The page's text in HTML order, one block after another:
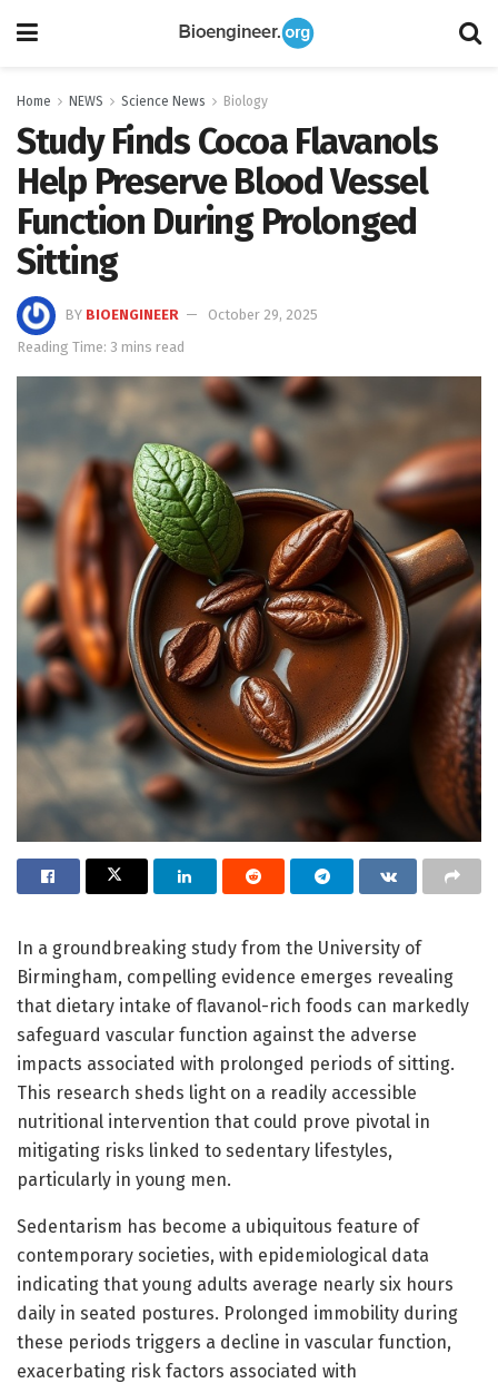
Home NEWS Science News Biology
Study Finds Cocoa Flavanols
Help Preserve Blood Vessel
Function During Prolonged
Sitting
BY BIOENGINEER
October 29, 2025
Reading Time: 3 mins read
In a groundbreaking study from the University of
Birmingham, compelling evidence emerges revealing
that dietary intake of flavanol-rich foods can markedly
safeguard vascular function against the adverse
impacts associated with prolonged periods of sitting.
This research sheds light on a readily accessible
nutritional intervention that could prove pivotal in
mitigating risks linked to sedentary lifestyles,
particularly in young men.
Sedentarism has become a ubiquitous feature of
contemporary societies, with epidemiological data
indicating that young adults average nearly six hours
daily in seated postures. Prolonged immobility during
these periods triggers a decline in vascular function,
exacerbating risk factors associated with